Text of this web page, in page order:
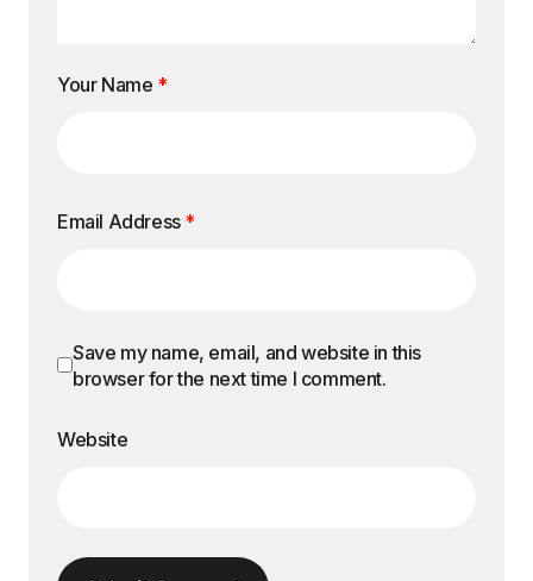
Your Name *
Email Address *
Save my name, email, and website in this
browser for the next time I comment.
Website